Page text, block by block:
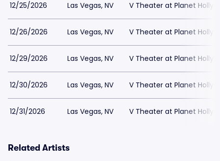
12/25/2026 Las Vegas, NV V Theater at Planet
12/26/2026 Las Vegas, NV V Theater at Planet
12/29/2026 Las Vegas, NV V Theater at Planet
12/30/2026 Las Vegas, NV V Theater at Planet
12/31/2026 Las Vegas, NV V Theater at Planet
Related Artists